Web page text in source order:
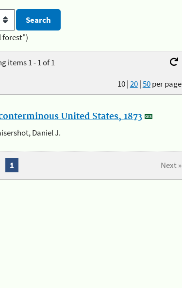
forest")
items 1 - 1 of 1
10|20|50per page
United States, 1873
Daniel J.
Next »
1